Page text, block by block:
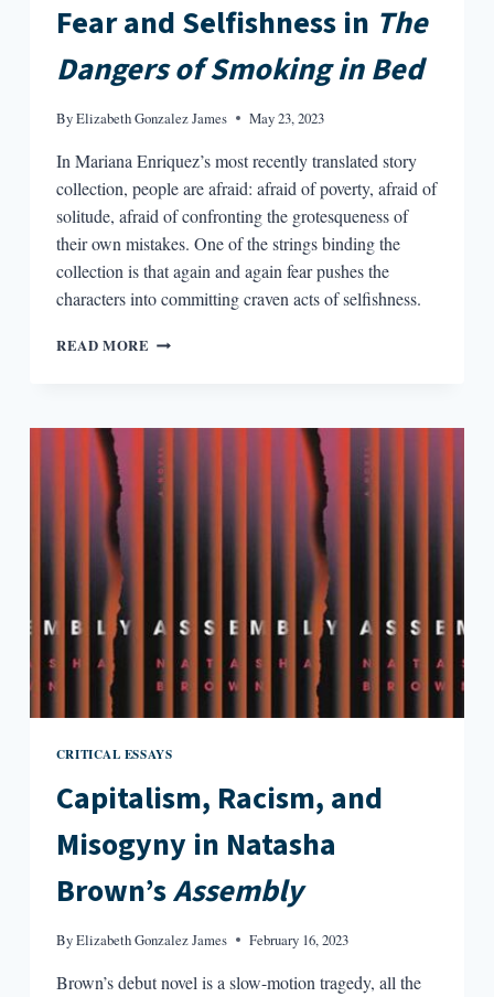
Fear and Selfishness in The
Dangers of Smoking in Bed
ByElizabeth Gonzalez James May 23, 2023
In Mariana Enriquez’s most recently translated story
collection, people are afraid: afraid of poverty, afraid of
solitude, afraid of confronting the grotesqueness of
their own mistakes. One of the strings binding the
collection is that again and again fear pushes the
characters into committing craven acts of selfishness.
READ MORE FEAR
THE
DANGERS
OF
SMOKING
CRITICAL ESSAYS
Capitalism, Racism, and
Misogyny in Natasha
Brown’sAssembly
ByElizabeth Gonzalez James February 16, 2023
Brown’s debut novel is a slow-motion tragedy, all the